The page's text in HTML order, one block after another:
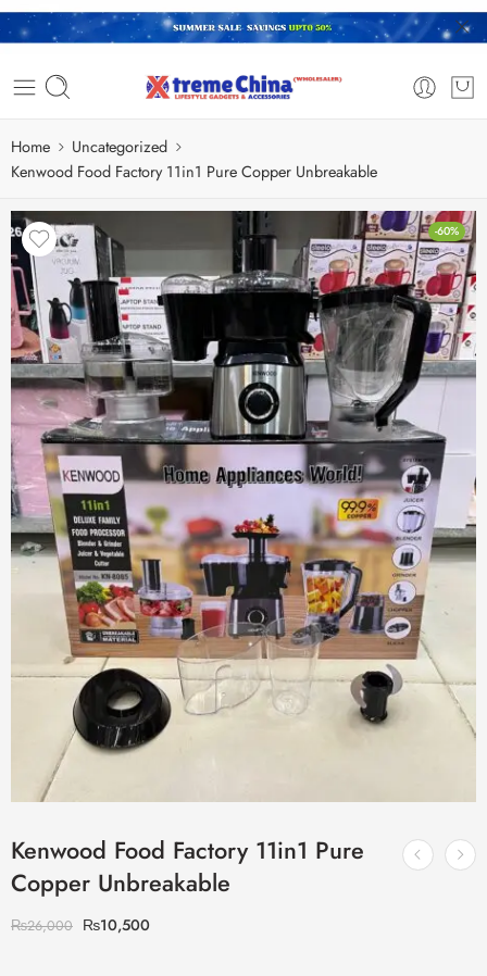
Home
Uncategorized
Kenwood Food Factory 11in1 Pure Copper Unbreakable
-60%
Kenwood Food Factory 11in1 Pure
Copper Unbreakable
₨26,000 ₨10,500